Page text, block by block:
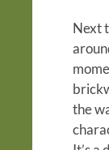
Next
the